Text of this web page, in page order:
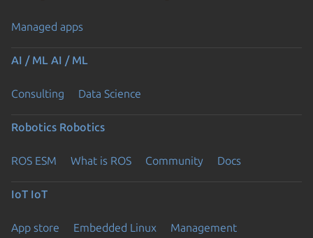
Managed apps
AI / ML AI / ML
Consulting Data Science
Robotics Robotics
ROS ESM What is ROS Community Docs
IoT IoT
App store Embedded Linux Management